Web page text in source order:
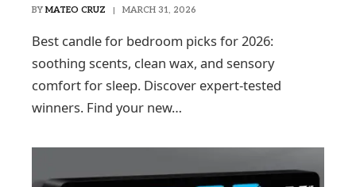
BY MATEO CRUZ MARCH 31, 2026
Best candle for bedroom picks for 2026:
soothing scents, clean wax, and sensory
comfort for sleep. Discover expert-tested
winners. Find your new…